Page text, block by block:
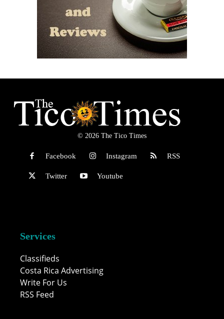
© 2026 The Tico Times
Facebook Instagram RSS
Twitter Youtube
Services
Classifieds
Costa Rica Advertising
Write For Us
RSS Feed